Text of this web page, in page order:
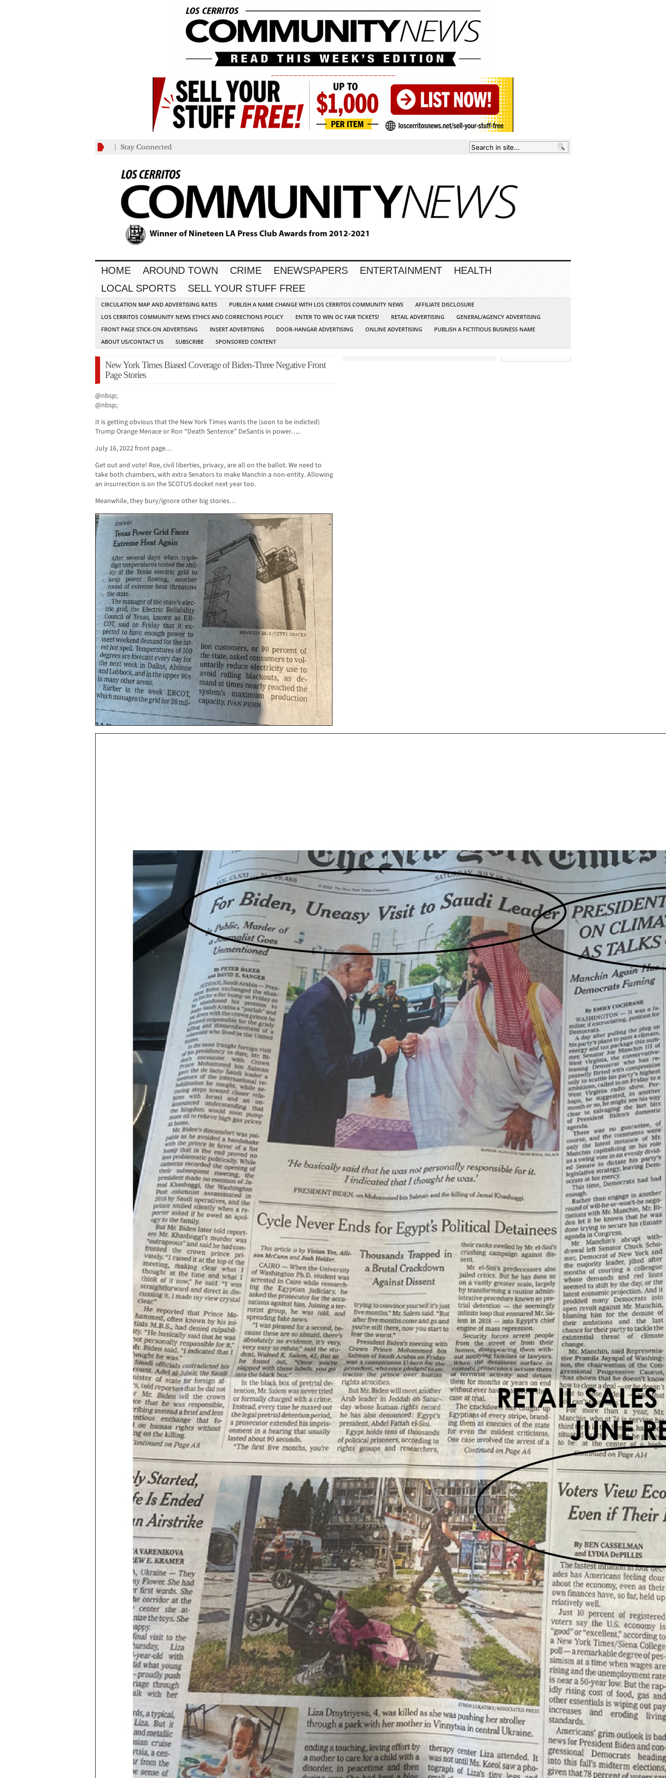
Stay Connected
HOME AROUND TOWN CRIME ENEWSPAPERS ENTERTAINMENT
HEALTH
LOCAL SPORTS
SELL YOUR STUFF FREE
CIRCULATION MAP AND ADVERTISING RATES PUBLISH A NAME CHANGE WITH LOS CERRITOS COMMUNITY NEWS
AFFILIATE DISCLOSURE
LOS CERRITOS COMMUNITY NEWS ETHICS AND CORRECTIONS POLICY
ENTER TO WIN OC FAIR TICKETS! RETAIL ADVERTISING
GENERAL/AGENCY ADVERTISING
FRONT PAGE STICK-ON ADVERTISING
INSERT ADVERTISING DOOR-HANGAR ADVERTISING ONLINE ADVERTISING
PUBLISH A FICTITIOUS BUSINESS NAME
ABOUT US/CONTACT US
SUBSCRIBE SPONSORED CONTENT
New York Times Biased Coverage of Biden-Three Negative Front
Page Stories
@nbsp;
@nbsp;
It is getting obvious that the New York Times wants the (soon to be indicted)
Trump Orange Menace or Ron “Death Sentence” DeSantis in power…..
July 16, 2022 front page…
Get out and vote! Roe, civil liberties, privacy, are all on the ballot. We need to
take both chambers, with extra Senators to make Manchin a non-entity. Allowing
an insurrection is on the SCOTUS docket next year too.
Meanwhile, they bury/ignore other big stories…